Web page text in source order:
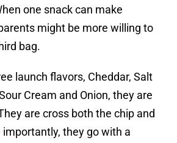
one snack can make
might be more willing to
bag.
launch flavors, Cheddar, Salt
Cream and Onion, they are
are cross both the chip and
they go with a